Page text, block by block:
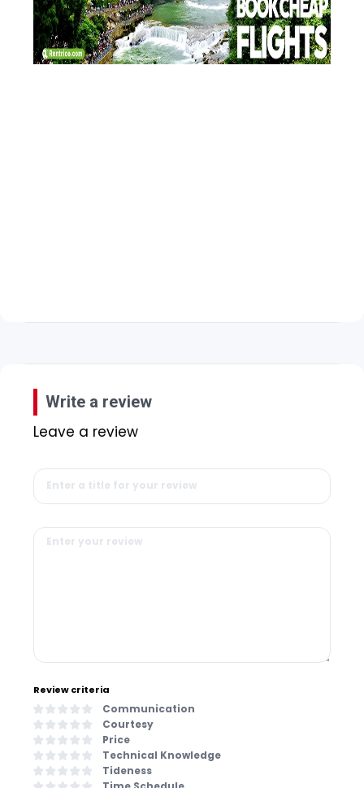
Write a review
Leave a review
Review criteria
Communication
Courtesy
Price
Technical Knowledge
Tideness